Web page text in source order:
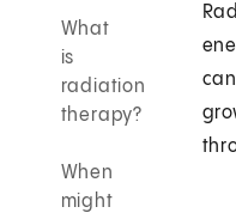
What
is
radiation
therapy?
When
might